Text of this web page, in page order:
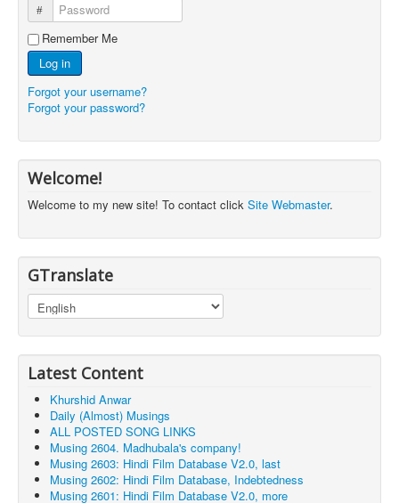
Password
Remember Me
Log in
Forgot your username?
Forgot your password?
Welcome!
Welcome to my new site! To contact click Site Webmaster.
GTranslate
Latest Content
Khurshid Anwar
Daily (Almost) Musings
ALL POSTED SONG LINKS
Musing 2604. Madhubala's company!
Musing 2603: Hindi Film Database V2.0, last
Musing 2602: Hindi Film Database, Indebtedness
Musing 2601: Hindi Film Database V2.0, more